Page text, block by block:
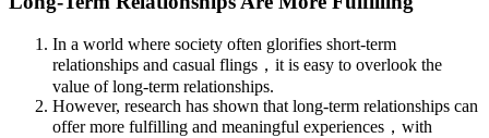
In a world where society often glorifies short-term
relationships and casual flings，it is easy to overlook the
value of long-term relationships.
However, research has shown that long-term relationships can
offer more fulfilling and meaningful experiences，with